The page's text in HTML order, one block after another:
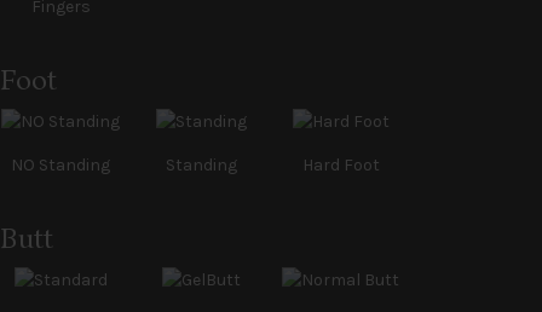
Fingers
Foot
NO Standing Standing Hard Foot
Butt